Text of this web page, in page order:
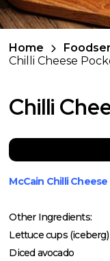
Home
Chilli Cheese
Chilli
McCain Chilli
Other Ingredients:
Lettuce cups (iceberg)
Diced avocado